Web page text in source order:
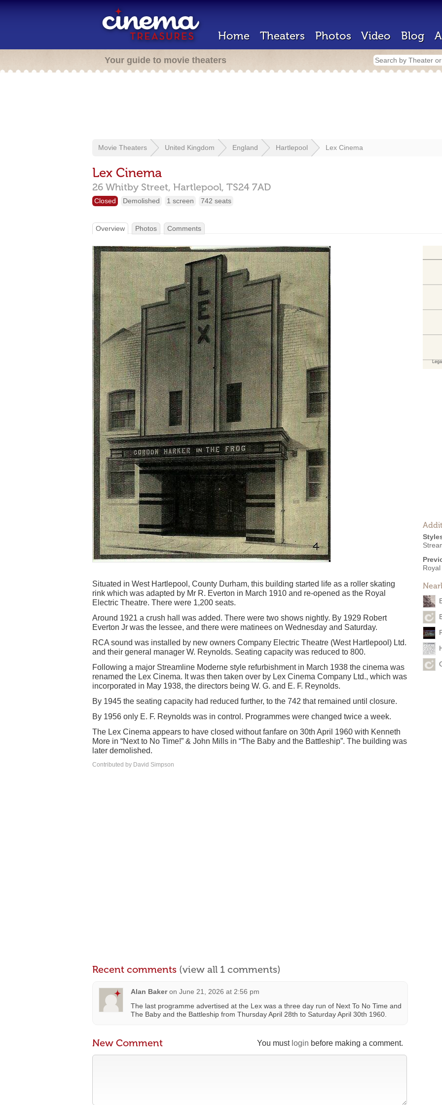
Home Theaters Photos Video Blog
Your guide to movie theaters
Movie Theaters United Kingdom England Hartlepool Lex Cinema
Lex Cinema
26 Whitby Street, Hartlepool, TS24 7AD
Closed Demolished 1 screen 742 seats
Overview Photos Comments
Situated in West Hartlepool, County Durham, this building started life as a roller skating
rink which was adapted by Mr R. Everton in March 1910 and re-opened as the Royal
Electric Theatre. There were 1,200 seats.
Around 1921 a crush hall was added. There were two shows nightly. By 1929 Robert
Everton Jr was the lessee, and there were matinees on Wednesday and Saturday.
RCA sound was installed by new owners Company Electric Theatre (West Hartlepool) Ltd.
and their general manager W. Reynolds. Seating capacity was reduced to 800.
Following a major Streamline Moderne style refurbishment in March 1938 the cinema was
renamed the Lex Cinema. It was then taken over by Lex Cinema Company Ltd., which was
incorporated in May 1938, the directors being W. G. and E. F. Reynolds.
By 1945 the seating capacity had reduced further, to the 742 that remained until closure.
By 1956 only E. F. Reynolds was in control. Programmes were changed twice a week.
The Lex Cinema appears to have closed without fanfare on 30th April 1960 with Kenneth
More in “Next to No Time!” & John Mills in “The Baby and the Battleship”. The building was
later demolished.
Contributed by David Simpson
Recent comments (view all 1 comments)
Alan Baker on June 21, 2026 at 2:56 pm
The last programme advertised at the Lex was a three day run of Next To No Time and
The Baby and the Battleship from Thursday April 28th to Saturday April 30th 1960.
You must login before making a comment.
New Comment